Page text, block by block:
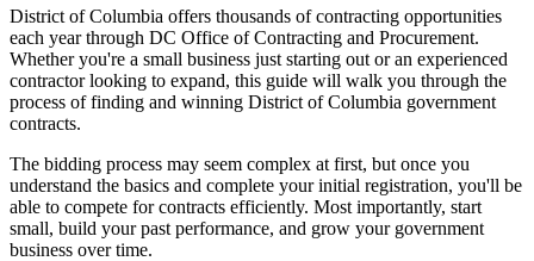
District of Columbia offers thousands of contracting opportunities
each year through DC Office of Contracting and Procurement.
Whether you're a small business just starting out or an experienced
contractor looking to expand, this guide will walk you through the
process of finding and winning District of Columbia government
contracts.
The bidding process may seem complex at first, but once you
understand the basics and complete your initial registration, you'll be
able to compete for contracts efficiently. Most importantly, start
small, build your past performance, and grow your government
business over time.